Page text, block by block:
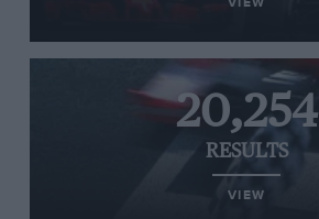
20,254
RESULTS
VIEW